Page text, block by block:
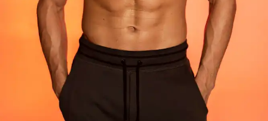
FACIAL FAT TRANSFER
EAR PLASTIC SURGERY
EYEBROW UPLIFTING
FOREHEAD LIFTING
BODY AESTHETIC
TUMMY TUCK
360 DEGREE